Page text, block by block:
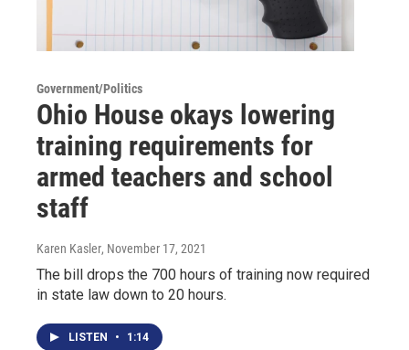
Government/Politics
Ohio House okays lowering
training requirements for
armed teachers and school
staff
Karen Kasler, November 17, 2021
The bill drops the 700 hours of training now required
in state law down to 20 hours.
LISTEN • 1:14